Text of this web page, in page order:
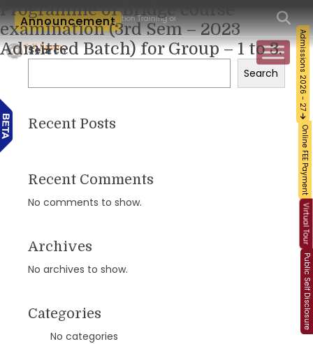
Announcement
Workshop and Certification Training on Building a Sustainable Food Ecosystem
Admissions 2026 - 27
Public Self Disclosure
Online FEE Payment
Virtual Tour
Programme of Bridge course
examination (3rd Sem – 2023
Admitted Batch) for Group – 1 to 3.
Search
Search
Recent Posts
Recent Comments
No comments to show.
Archives
No archives to show.
Categories
No categories